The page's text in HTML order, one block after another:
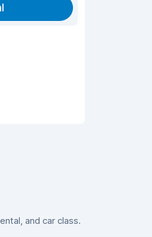
and car class.